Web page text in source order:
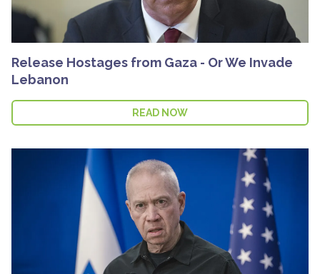
Release Hostages from Gaza - Or We Invade
Lebanon
READ NOW